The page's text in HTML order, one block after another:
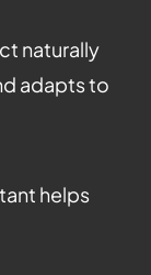
naturally
adapts to
helps